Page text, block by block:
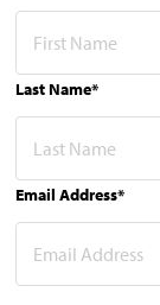
Last Name*
Email Address*